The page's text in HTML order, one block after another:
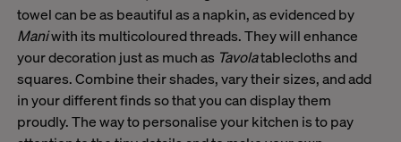
towel can be as beautiful as a napkin, as evidenced by
Maniwith its multicoloured threads. They will enhance
your decoration just as much as Tavolatablecloths and
squares. Combine their shades, vary their sizes, and add
in your different finds so that you can display them
proudly. The way to personalise your kitchen is to pay